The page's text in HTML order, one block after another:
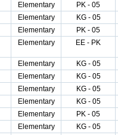
Elementary PK - 05
Elementary KG - 05
Elementary PK - 05
Elementary EE - PK
Elementary KG - 05
Elementary KG - 05
Elementary KG - 05
Elementary KG - 05
Elementary PK - 05
Elementary KG - 05